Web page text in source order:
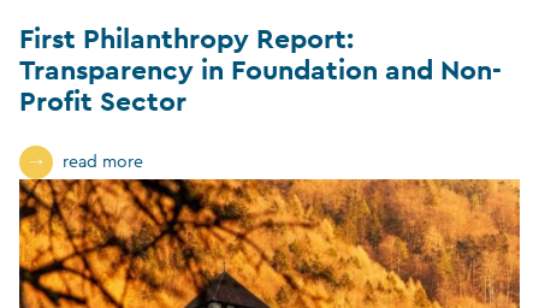
First Philanthropy Report:
Transparency in Foundation and Non-
Profit Sector
read more